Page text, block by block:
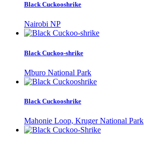
Black Cuckooshrike
Nairobi NP
Black Cuckoo-shrike
Mburo National Park
Black Cuckooshrike
Mahonie Loop, Kruger National Park